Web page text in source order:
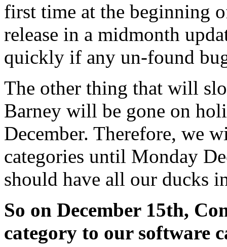
first time at the beginning
release in a midmonth
quickly if any un-found
The other thing that will
Barney will be gone on
December. Therefore, we
categories until Monday
should have all our ducks
So on December 15th,
category to our software